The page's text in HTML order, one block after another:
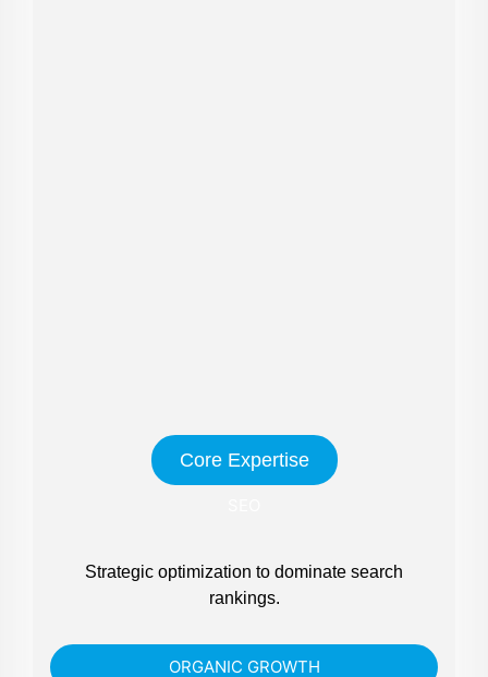
Core Expertise
ORGANIC GROWTH
Strategic optimization to dominate search
rankings.